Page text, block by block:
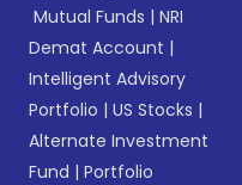
Mutual Funds |NRI
Demat Account |
Intelligent Advisory
Portfolio |US Stocks |
Alternate Investment
Fund |Portfolio